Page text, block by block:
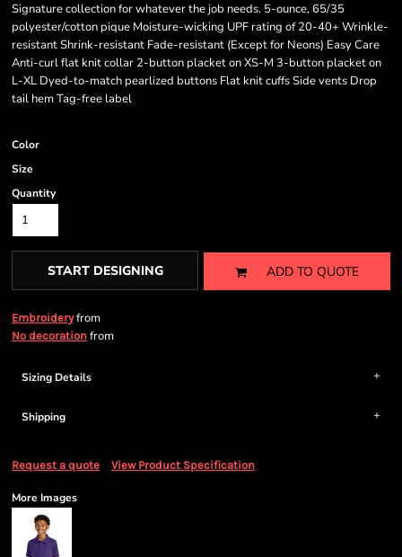
Signature collection for whatever the job needs. 5-ounce, 65/35
polyester/cotton pique Moisture-wicking UPF rating of 20-40+ Wrinkle-
resistant Shrink-resistant Fade-resistant (Except for Neons) Easy Care
Anti-curl flat knit collar 2-button placket on XS-M 3-button placket on
L-XL Dyed-to-match pearlized buttons Flat knit cuffs Side vents Drop
tail hem Tag-free label
Color
Size
Quantity
START DESIGNING ADD TO QUOTE
Embroideryfrom
No decoration from
Sizing Details
Shipping
Request a quote View Product Specification
More Images